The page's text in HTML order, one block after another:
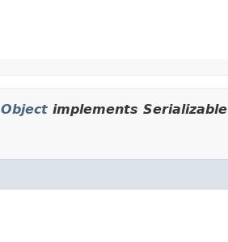
Object implements Serializable